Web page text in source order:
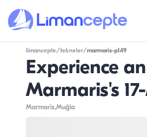
limancepte/tekneler/marmaris-p149
Experience
Marmaris's
Marmaris,Muğla